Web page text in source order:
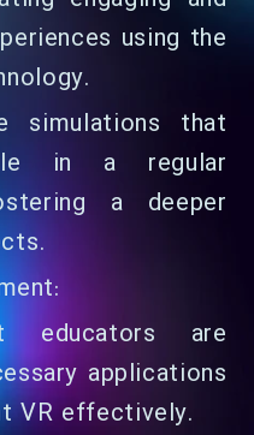
using the
simulations that
in a regular
a deeper
educators are
applications
VR effectively.